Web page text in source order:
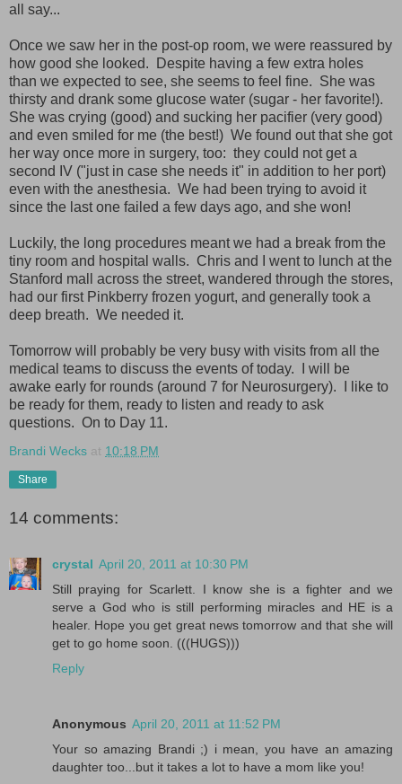
all say...
Once we saw her in the post-op room, we were reassured by
how good she looked. Despite having a few extra holes
than we expected to see, she seems to feel fine. She was
thirsty and drank some glucose water (sugar - her favorite!).
She was crying (good) and sucking her pacifier (very good)
and even smiled for me (the best!) We found out that she got
her way once more in surgery, too: they could not get a
second IV ("just in case she needs it" in addition to her port)
even with the anesthesia. We had been trying to avoid it
since the last one failed a few days ago, and she won!
Luckily, the long procedures meant we had a break from the
tiny room and hospital walls. Chris and I went to lunch at the
Stanford mall across the street, wandered through the stores,
had our first Pinkberry frozen yogurt, and generally took a
deep breath. We needed it.
Tomorrow will probably be very busy with visits from all the
medical teams to discuss the events of today. I will be
awake early for rounds (around 7 for Neurosurgery). I like to
be ready for them, ready to listen and ready to ask
questions. On to Day 11.
Brandi Wecks at 10:18 PM
Share
14 comments:
crystal April 20, 2011 at 10:30 PM
Still praying for Scarlett. I know she is a fighter and we
serve a God who is still performing miracles and HE is a
healer. Hope you get great news tomorrow and that she will
get to go home soon. (((HUGS)))
Reply
Anonymous April 20, 2011 at 11:52 PM
Your so amazing Brandi ;) i mean, you have an amazing
daughter too...but it takes a lot to have a mom like you!